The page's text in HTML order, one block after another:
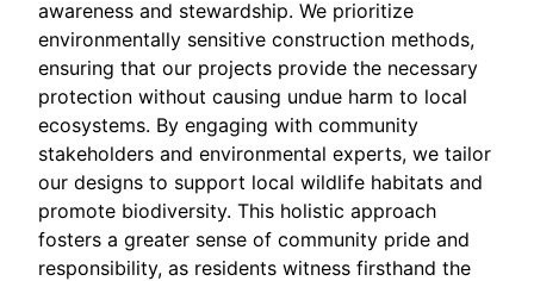
awareness and stewardship. We prioritize
environmentally sensitive construction methods,
ensuring that our projects provide the necessary
protection without causing undue harm to local
ecosystems. By engaging with community
stakeholders and environmental experts, we tailor
our designs to support local wildlife habitats and
promote biodiversity. This holistic approach
fosters a greater sense of community pride and
responsibility, as residents witness firsthand the